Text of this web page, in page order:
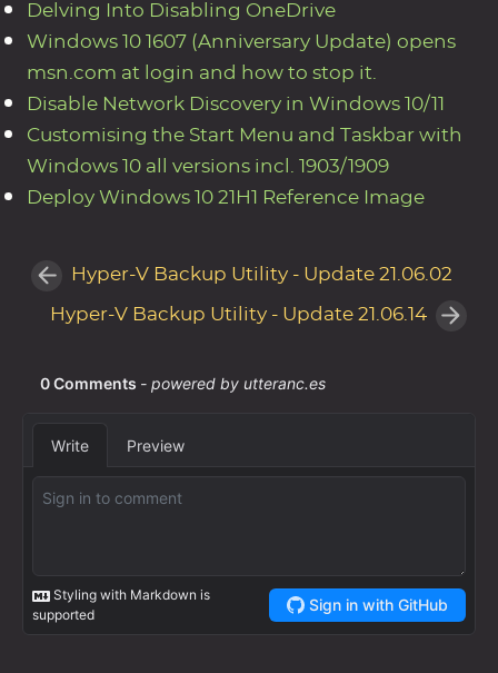
Delving Into Disabling OneDrive
Windows 10 1607 (Anniversary Update) opens
msn.com at login and how to stop it.
Disable Network Discovery in Windows 10/11
Customising the Start Menu and Taskbar with
Windows 10 all versions incl. 1903/1909
Deploy Windows 10 21H1 Reference Image
Hyper-V Backup Utility - Update 21.06.02
Hyper-V Backup Utility - Update 21.06.14